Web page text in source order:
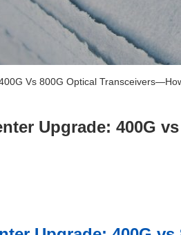
Vs 800G Optical
Upgrade: 400G